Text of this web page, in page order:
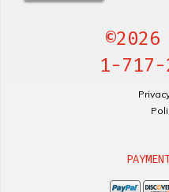
©2026
1-717-